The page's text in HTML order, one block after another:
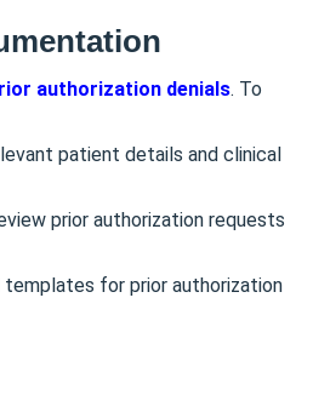
authorization denials. To
patient details and clinical
prior authorization requests
templates for prior authorization